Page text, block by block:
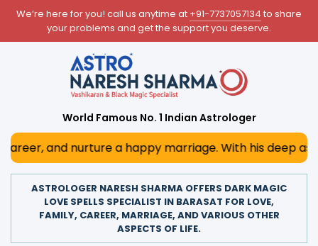
We’re here for you! call us anytime at +91-7737057134 to share
your problems and get the support you deserve.
World Famous No. 1 Indian Astrologer
nurture a happy marriage. With his deep
ASTROLOGER NARESH SHARMA OFFERS DARK MAGIC
LOVE SPELLS SPECIALIST IN BARASAT FOR LOVE,
FAMILY, CAREER, MARRIAGE, AND VARIOUS OTHER
ASPECTS OF LIFE.